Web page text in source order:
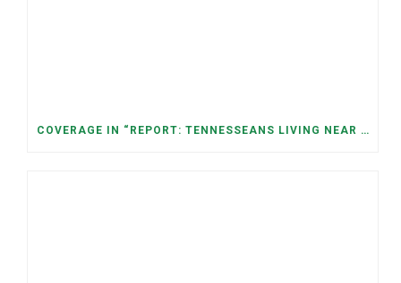
COVERAGE IN “REPORT: TENNESSEANS LIVING NEAR DATA CENTERS SEE BIGGER JUMPS IN ELECTRICITY COSTS” (NASHVILLE BANNER)